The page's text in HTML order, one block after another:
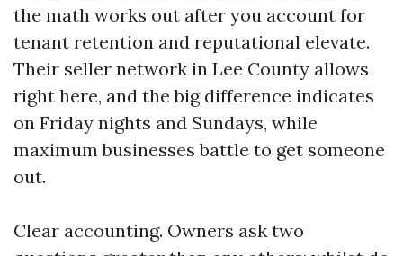
the math works out after you account for
tenant retention and reputational elevate.
Their seller network in Lee County allows
right here, and the big difference indicates
on Friday nights and Sundays, while
maximum businesses battle to get someone
out.
Clear accounting. Owners ask two